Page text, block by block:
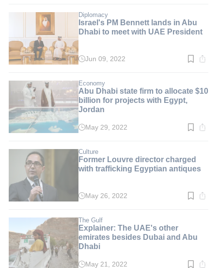
min.
Diplomacy
Israel's PM Bennett lands in Abu
Dhabi to meet with UAE President
Read
min.
Jun 09, 2022
Economy
Abu Dhabi state firm to allocate $10
billion for projects with Egypt,
Jordan
Read
min.
May 29, 2022
Culture
Former Louvre director charged
with trafficking Egyptian antiques
Read
min.
May 26, 2022
The Gulf
Explainer: The UAE's other
emirates besides Dubai and Abu
Dhabi
May 21, 2022